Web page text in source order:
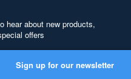
hear about new products,
offers
Sign up for our newsletter